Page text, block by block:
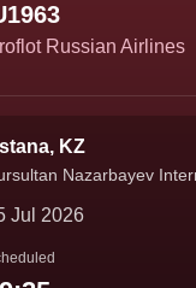
Russian Airlines
KZ
Nazarbayev
Jul 2026